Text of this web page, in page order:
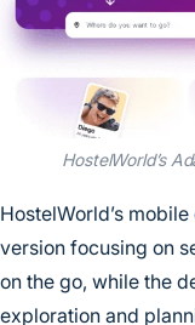
HostelWorld’s
HostelWorld’s
version focusing on
on the go, while the
exploration and